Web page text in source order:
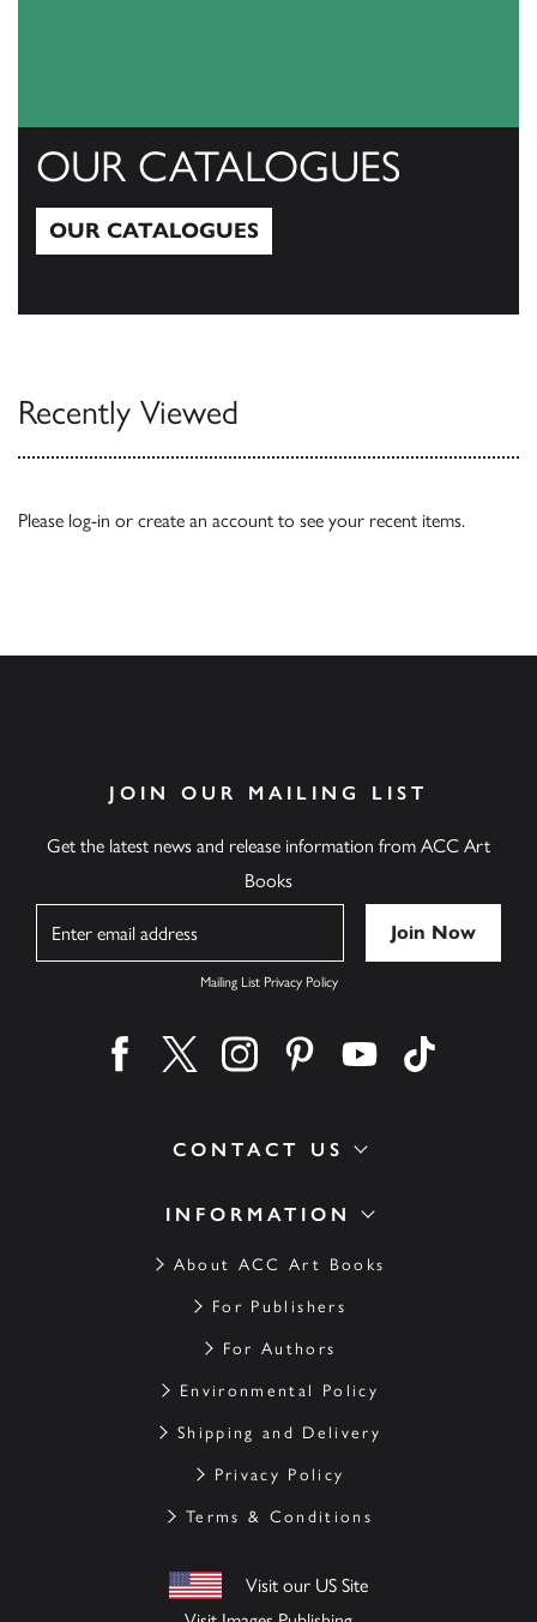
OUR CATALOGUES
OUR CATALOGUES
Recently Viewed
Please log-in or create an account to see your recent items.
INFORMATION
About ACC Art Books
For Publishers
For Authors
Environmental Policy
Shipping and Delivery
Privacy Policy
Terms & Conditions
Visit our US Site
CONTACT US
JOIN OUR MAILING LIST
Get the latest news and release information from ACC Art
Books
Mailing List Privacy Policy
Find us on facebook
Find us on twitter
Find us on instagram
Find us on pinterest
Find us on youtube